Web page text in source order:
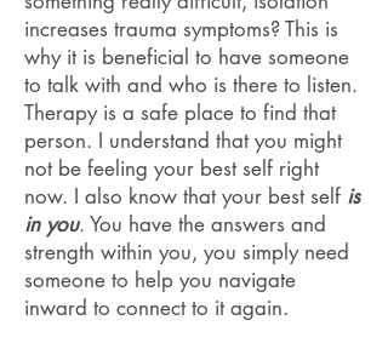
increases trauma symptoms? This is
why it is beneficial to have someone
to talk with and who is there to listen.
Therapy is a safe place to find that
person. I understand that you might
not be feeling your best self right
now. I also know that your best self is
in you. You have the answers and
strength within you, you simply need
someone to help you navigate
inward to connect to it again.